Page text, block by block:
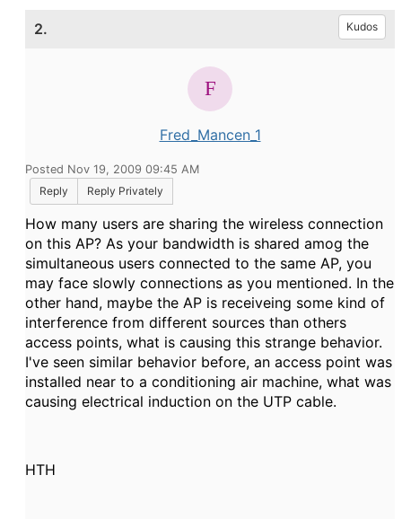
2. Kudos
Fred_Mancen_1
Posted Nov 19, 2009 09:45 AM
Reply
Reply Privately
How many users are sharing the wireless connection
on this AP? As your bandwidth is shared amog the
simultaneous users connected to the same AP, you
may face slowly connections as you mentioned. In the
other hand, maybe the AP is receiveing some kind of
interference from different sources than others
access points, what is causing this strange behavior.
I've seen similar behavior before, an access point was
installed near to a conditioning air machine, what was
causing electrical induction on the UTP cable.
HTH